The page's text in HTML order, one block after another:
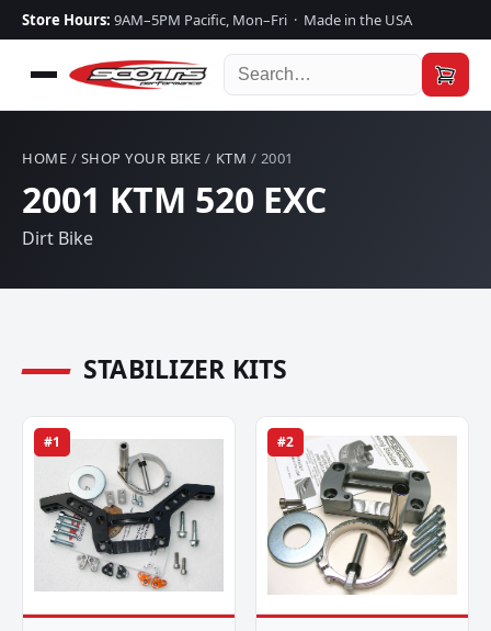
Store Hours: 9AM–5PM Pacific, Mon–Fri · Made in the USA
HOME / SHOP YOUR BIKE / KTM / 2001
2001 KTM 520 EXC
Dirt Bike
STABILIZER KITS
#1 #2